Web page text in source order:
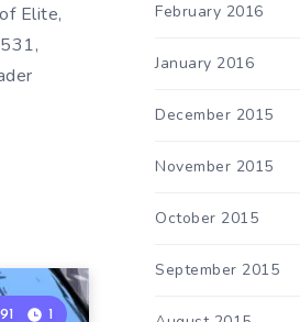
Elite,
91 1
February 2016
January 2016
December 2015
November 2015
October 2015
September 2015